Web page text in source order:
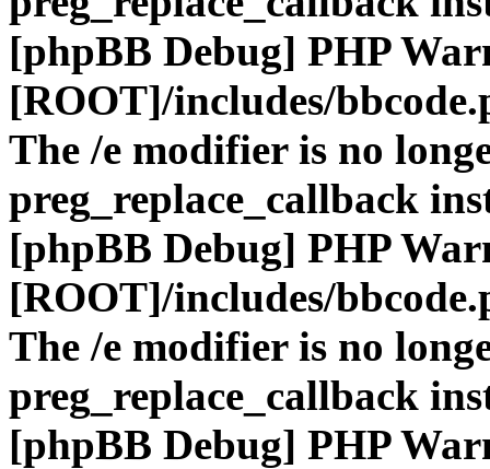
[phpBB Debug] PHP
[ROOT]/includes/
The /e modifier is no
preg_replace_callback
[phpBB Debug] PHP
[ROOT]/includes/
The /e modifier is no
preg_replace_callback
[phpBB Debug] PHP